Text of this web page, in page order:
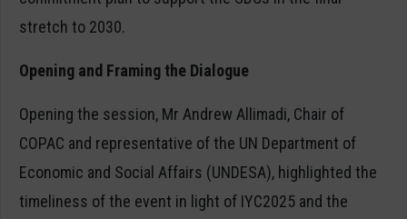
stretch to 2030.
Opening and Framing the Dialogue
Opening the session, Mr Andrew Allimadi, Chair of
COPAC and representative of the UN Department of
Economic and Social Affairs (UNDESA), highlighted the
timeliness of the event in light of IYC2025 and the